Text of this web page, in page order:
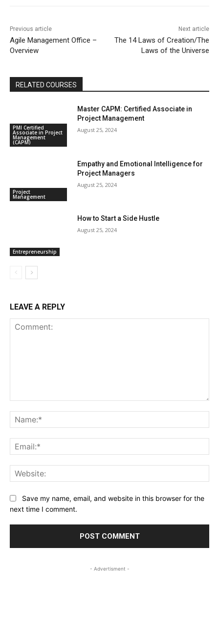
Previous article
Agile Management Office –
Overview
Next article
The 14 Laws of Creation/The
Laws of the Universe
RELATED COURSES
PMI Certified
Associate in Project
Management
(CAPM)
Master CAPM: Certified Associate in
Project Management
August 25, 2024
Project
Management
Empathy and Emotional Intelligence for
Project Managers
August 25, 2024
Entrepreneurship
How to Start a Side Hustle
August 25, 2024
LEAVE A REPLY
Save my name, email, and website in this browser for the
next time I comment.
- Advertisment -